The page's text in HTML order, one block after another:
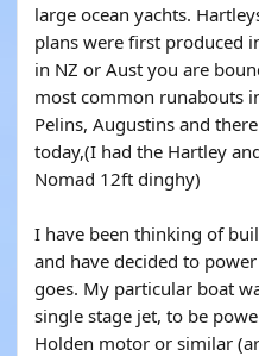
large ocean yachts.
plans were first produced
in NZ or Aust you are
most common runabouts
Pelins, Augustins and
today,(I had the Hartley
Nomad 12ft dinghy)
I have been thinking of
and have decided to
goes. My particular boat
single stage jet, to be
Holden motor or similar